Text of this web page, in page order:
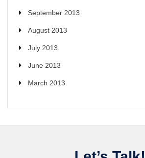
September 2013
August 2013
July 2013
June 2013
March 2013